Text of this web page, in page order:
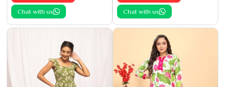
Chat with us Chat with us